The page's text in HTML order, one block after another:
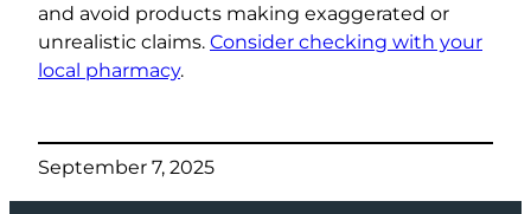
and avoid products making exaggerated or
unrealistic claims. Consider checking with your
local pharmacy.
September 7, 2025